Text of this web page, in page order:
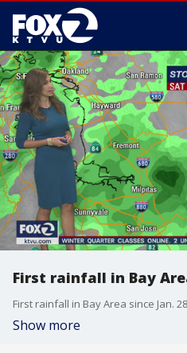
First rainfall in Bay
First rainfall in Bay Area since Jan. 28
Show more